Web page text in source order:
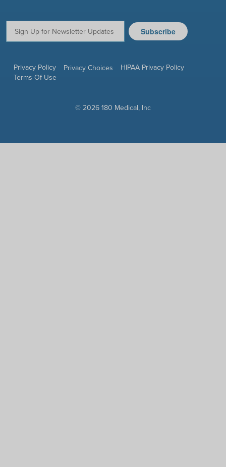
© 2026 180 Medical, Inc
Email: Subscribe
Privacy Policy Privacy Choices
HIPAA Privacy Policy
Terms Of Use